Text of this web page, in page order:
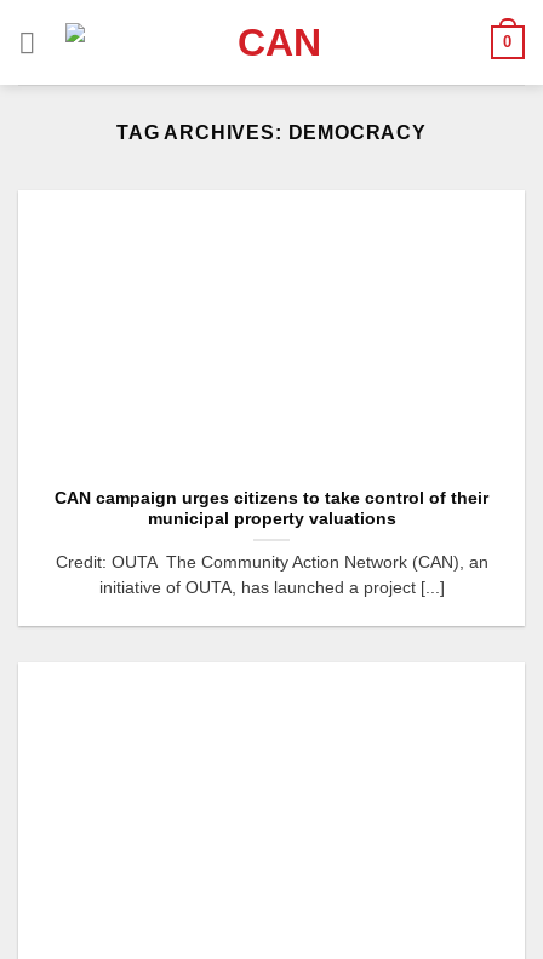
0
TAG ARCHIVES: DEMOCRACY
CAN campaign urges citizens to take control of their
municipal property valuations
Credit: OUTA The Community Action Network (CAN), an
initiative of OUTA, has launched a project [...]